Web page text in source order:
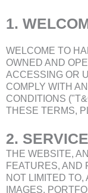
1.
WELCOME TO
OWNED AND
ACCESSING OR
COMPLY WITH
CONDITIONS
THESE TERMS,
2.
THE WEBSITE,
FEATURES,
NOT LIMITED TO,
IMAGES,